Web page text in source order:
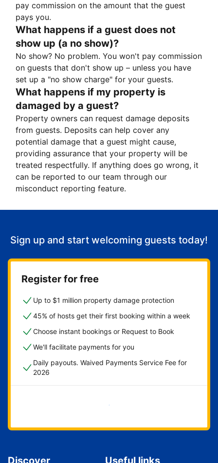
pay commission on the amount that the guest
pays you.
What happens if a guest does not
show up (a no show)?
No show? No problem. You won't pay commission
on guests that don't show up – unless you have
set up a "no show charge" for your guests.
What happens if my property is
damaged by a guest?
Property owners can request damage deposits
from guests. Deposits can help cover any
potential damage that a guest might cause,
providing assurance that your property will be
treated respectfully. If anything does go wrong, it
can be reported to our team through our
misconduct reporting feature.
Sign up and start welcoming guests today!
Register for free
Up to $1 million property damage protection
45% of hosts get their first booking within a week
Choose instant bookings or Request to Book
We'll facilitate payments for you
Daily payouts. Waived Payments Service Fee for
2026
Get started now
Discover Useful links